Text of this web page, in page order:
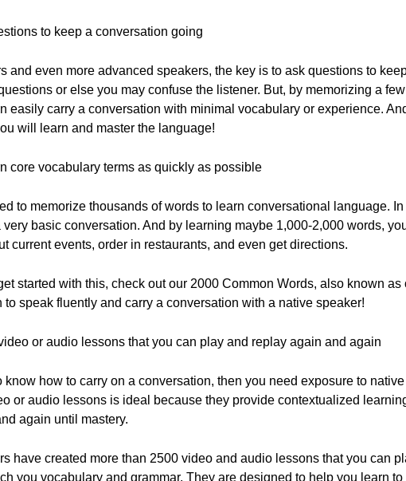
to keep a conversation going
and even more advanced speakers, the key is to ask questions to
or else you may confuse the listener. But, by memorizing a
easily carry a conversation with minimal vocabulary or experience.
will learn and master the language!
core vocabulary terms as quickly as possible
to memorize thousands of words to learn conversational language.
basic conversation. And by learning maybe 1,000-2,000 words,
current events, order in restaurants, and even get directions.
started with this, check out our 2000 Common Words, also known
to speak fluently and carry a conversation with a native speaker!
or audio lessons that you can play and replay again and again
know how to carry on a conversation, then you need exposure to
or audio lessons is ideal because they provide contextualized
again until mastery.
have created more than 2500 video and audio lessons that you can
you vocabulary and grammar. They are designed to help you learn